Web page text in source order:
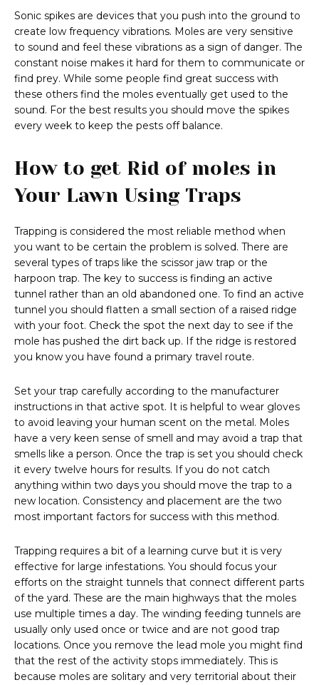
Sonic spikes are devices that you push into the ground to
create low frequency vibrations. Moles are very sensitive
to sound and feel these vibrations as a sign of danger. The
constant noise makes it hard for them to communicate or
find prey. While some people find great success with
these others find the moles eventually get used to the
sound. For the best results you should move the spikes
every week to keep the pests off balance.
How to get Rid of moles in
Your Lawn Using Traps
Trapping is considered the most reliable method when
you want to be certain the problem is solved. There are
several types of traps like the scissor jaw trap or the
harpoon trap. The key to success is finding an active
tunnel rather than an old abandoned one. To find an active
tunnel you should flatten a small section of a raised ridge
with your foot. Check the spot the next day to see if the
mole has pushed the dirt back up. If the ridge is restored
you know you have found a primary travel route.
Set your trap carefully according to the manufacturer
instructions in that active spot. It is helpful to wear gloves
to avoid leaving your human scent on the metal. Moles
have a very keen sense of smell and may avoid a trap that
smells like a person. Once the trap is set you should check
it every twelve hours for results. If you do not catch
anything within two days you should move the trap to a
new location. Consistency and placement are the two
most important factors for success with this method.
Trapping requires a bit of a learning curve but it is very
effective for large infestations. You should focus your
efforts on the straight tunnels that connect different parts
of the yard. These are the main highways that the moles
use multiple times a day. The winding feeding tunnels are
usually only used once or twice and are not good trap
locations. Once you remove the lead mole you might find
that the rest of the activity stops immediately. This is
because moles are solitary and very territorial about their